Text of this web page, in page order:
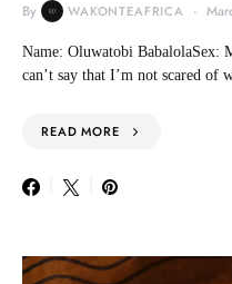
By WAKONTEAFRICA
Name: Oluwatobi BabalolaSex:
can’t say that I’m not scared
READ MORE